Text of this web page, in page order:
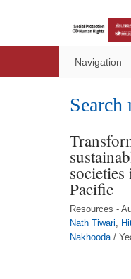
Navigation
Search
Pacific
Resources -
Nath Tiwari,
Nakhooda/